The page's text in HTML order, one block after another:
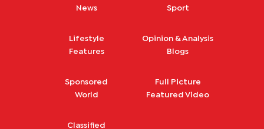
News
Sport
Lifestyle
Features
Opinion & Analysis
Blogs
Sponsored
World
Full Picture
Featured Video
Classified